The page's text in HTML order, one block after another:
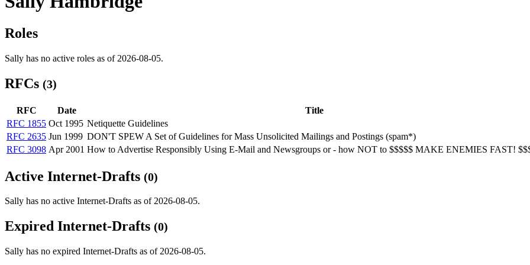
Roles
Sally has no active roles as of 2026-08-05.
RFCs (3)
RFC Date Title
RFC 1855 Oct 1995 Netiquette Guidelines
RFC 2635 Jun 1999 DON'T SPEW A Set of Guidelines for Mass Unsolicited Mailings and Postings (spam*)
RFC 3098 Apr 2001 How to Advertise Responsibly Using E-Mail and Newsgroups or - how NOT to $$$$$ MAKE ENEMIES FAST!
Active Internet-Drafts (0)
Sally has no active Internet-Drafts as of 2026-08-05.
Expired Internet-Drafts (0)
Sally has no expired Internet-Drafts as of 2026-08-05.